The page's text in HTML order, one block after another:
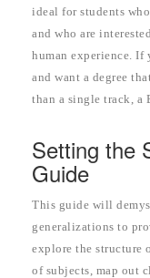
ideal for students
and who are
human experience.
and want a degree
than a single track, a
Setting the
Guide
This guide will
generalizations to
explore the structure
of subjects, map out